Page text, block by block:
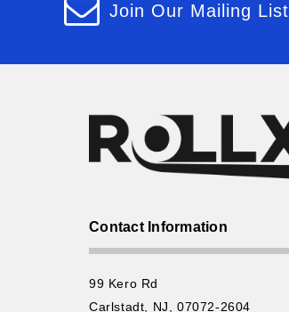
Join Our Mailing List
Contact Information
99 Kero Rd
Carlstadt, NJ, 07072-2604